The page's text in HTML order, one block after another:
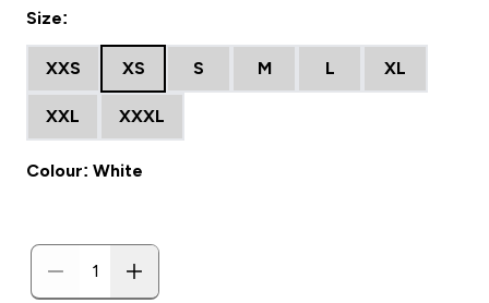
Size:
XXS XS S M L XL
XXL XXXL
Colour: White